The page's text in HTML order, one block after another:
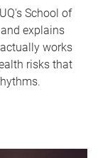
School of
explains
works
risks that